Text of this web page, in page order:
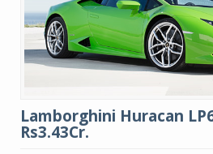
Lamborghini Huracan
Rs3.43Cr.